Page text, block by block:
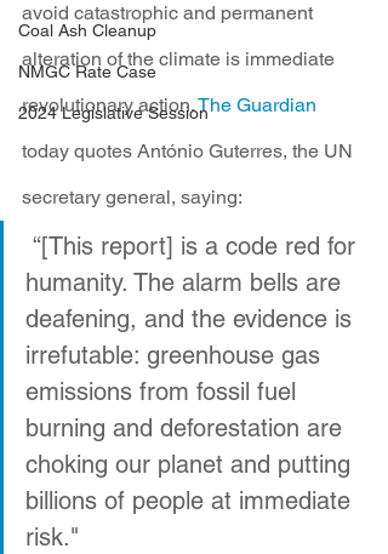
Coal Ash Cleanup
NMGC Rate Case
2024 Legislative Session
avoid catastrophic and permanent
alteration of the climate is immediate
revolutionary action. The Guardian
today quotes António Guterres, the UN
secretary general, saying:
humanity. The alarm bells are
deafening, and the evidence is
irrefutable: greenhouse gas
emissions from fossil fuel
burning and deforestation are
choking our planet and putting
billions of people at immediate
risk."